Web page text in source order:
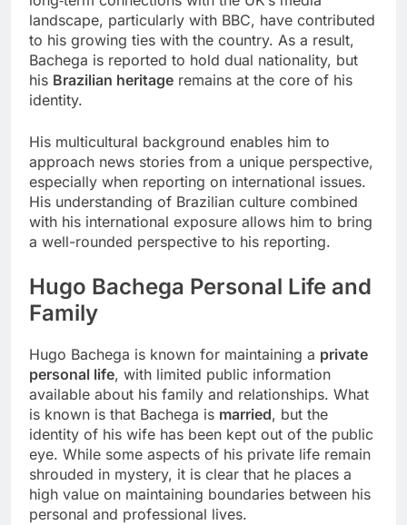
landscape, particularly with BBC, have contributed
to his growing ties with the country. As a result,
Bachega is reported to hold dual nationality, but
his Brazilian heritage remains at the core of his
identity.
His multicultural background enables him to
approach news stories from a unique perspective,
especially when reporting on international issues.
His understanding of Brazilian culture combined
with his international exposure allows him to bring
a well-rounded perspective to his reporting.
Hugo Bachega Personal Life and
Family
Hugo Bachega is known for maintaining a private
personal life, with limited public information
available about his family and relationships. What
is known is that Bachega is married, but the
identity of his wife has been kept out of the public
eye. While some aspects of his private life remain
shrouded in mystery, it is clear that he places a
high value on maintaining boundaries between his
personal and professional lives.